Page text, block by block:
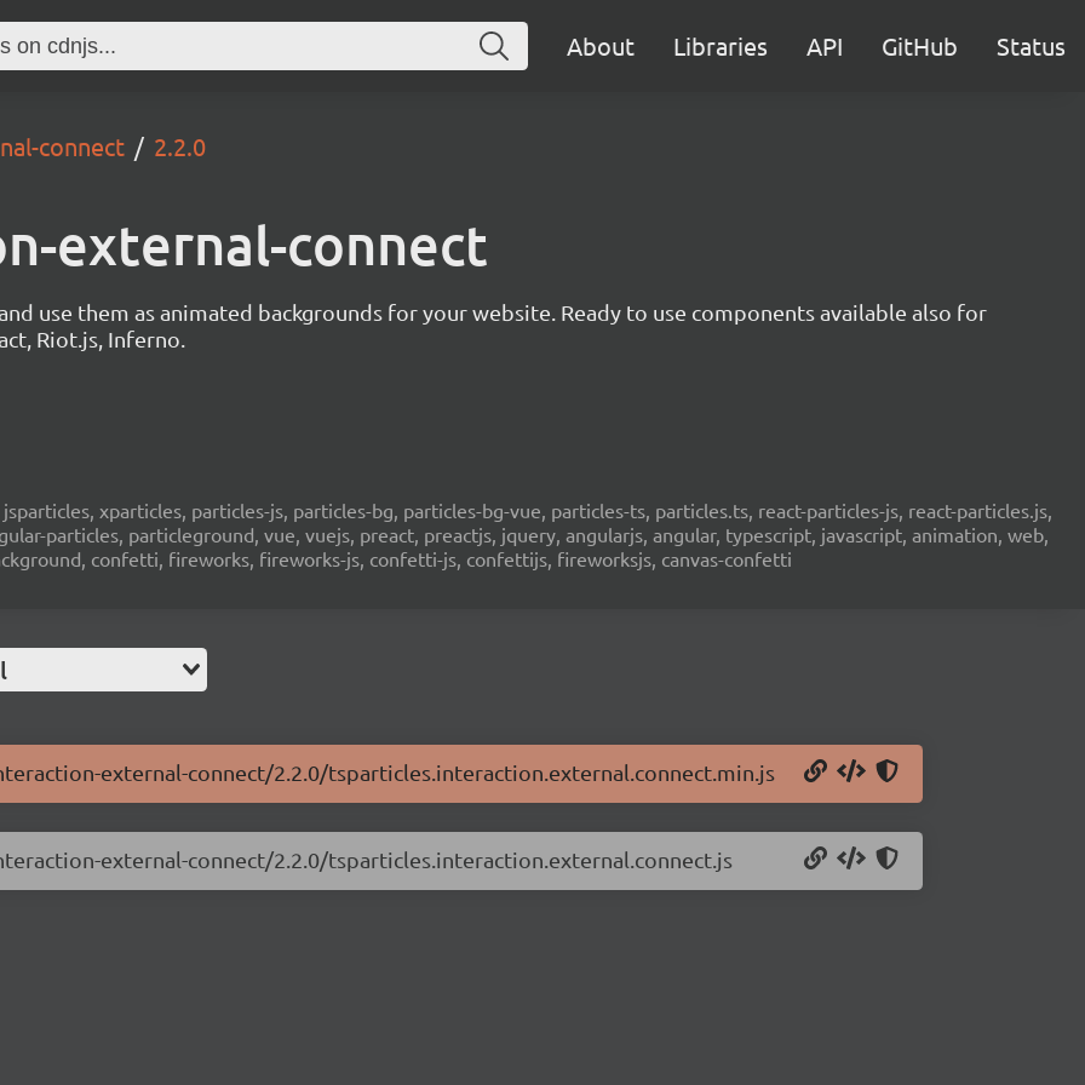
About Libraries API GitHub Status
connect 2.2.0
external-connect
use them as animated backgrounds for your website. Ready to use components available also for
Riot.js, Inferno.
xparticles, particles-js, particles-bg, particles-bg-vue, particles-ts, particles.ts, react-particles-js, react-particles.js,
particles, particleground, vue, vuejs, preact, preactjs, jquery, angularjs, angular, typescript, javascript, animation, web,
confetti, fireworks, fireworks-js, confetti-js, confettijs, fireworksjs, canvas-confetti
external-connect/2.2.0/tsparticles.interaction.external.connect.min.js
external-connect/2.2.0/tsparticles.interaction.external.connect.js